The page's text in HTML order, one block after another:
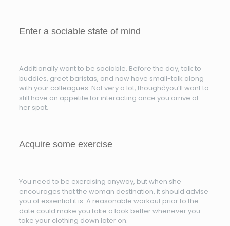
Enter a sociable state of mind
Additionally want to be sociable. Before the day, talk to
buddies, greet baristas, and now have small-talk along
with your colleagues. Not very a lot, thoughâyou’ll want to
still have an appetite for interacting once you arrive at
her spot.
Acquire some exercise
You need to be exercising anyway, but when she
encourages that the woman destination, it should advise
you of essential it is. A reasonable workout prior to the
date could make you take a look better whenever you
take your clothing down later on.